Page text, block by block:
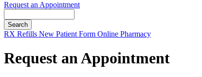
Request an Appointment
Button
RX Refills New Patient Form Online Pharmacy
Request an Appointment